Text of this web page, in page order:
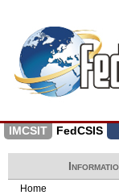
IMCSIT FedCSIS
Home